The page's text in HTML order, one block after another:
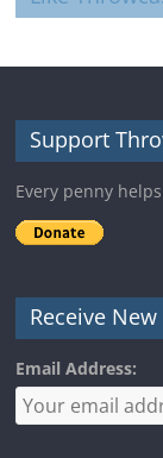
Support
Every penny
Receive
Email Address: